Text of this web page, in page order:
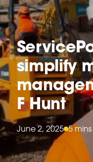
simplify
F Hunt
June 2, 2025 5 mins